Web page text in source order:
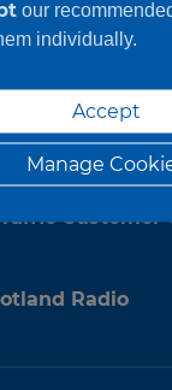
Customer
Radio
our
individually.
Accept
Manage